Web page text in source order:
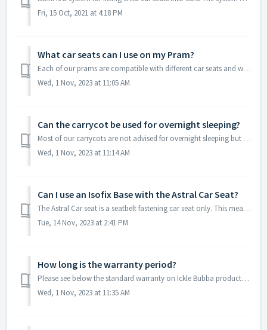
Fri, 15 Oct, 2021 at 4:18 PM
What car seats can I use on my Pram?
Each of our prams are compatible with different car seats and would need the correct adapters for these to work. Please see the list we have put together b...
Wed, 1 Nov, 2023 at 11:05 AM
Can the carrycot be used for overnight sleeping?
Most of our carrycots are not advised for overnight sleeping but can be used for supervised naps. Our Eclipse carrycot can be used for occasional overnight...
Wed, 1 Nov, 2023 at 11:14 AM
Can I use an Isofix Base with the Astral Car Seat?
The Astral Car seat is a seatbelt fastening car seat only. This means it is not compatible with any isofix base.
Tue, 14 Nov, 2023 at 2:41 PM
How long is the warranty period?
Please see below the standard warranty on Ickle Bubba products: Details on how to extend your warranty can be found using the following link:
Wed, 1 Nov, 2023 at 11:35 AM